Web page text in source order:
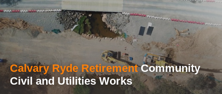
Calvary Ryde RetirementCommunity
Civil and Utilities Works